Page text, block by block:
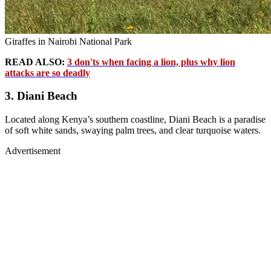
Giraffes in Nairobi National Park
READ ALSO: 3 don'ts when facing a lion, plus why lion
attacks are so deadly
3. Diani Beach
Located along Kenya’s southern coastline, Diani Beach is a paradise
of soft white sands, swaying palm trees, and clear turquoise waters.
Advertisement